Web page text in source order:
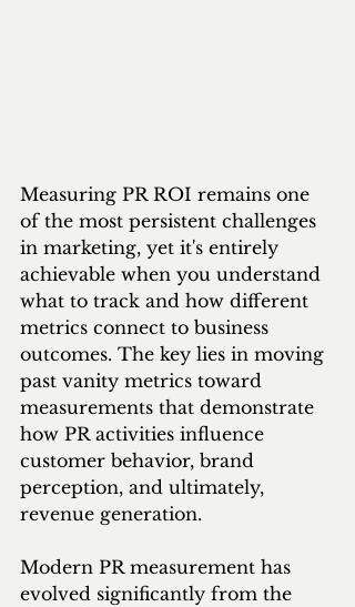
Measuring PR ROI remains one
of the most persistent challenges
in marketing, yet it's entirely
achievable when you understand
what to track and how different
metrics connect to business
outcomes. The key lies in moving
past vanity metrics toward
measurements that demonstrate
how PR activities influence
customer behavior, brand
perception, and ultimately,
revenue generation.
Modern PR measurement has
evolved significantly from the